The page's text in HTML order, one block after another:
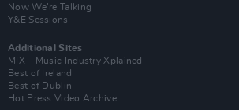
Now We’re Talking
Y&E Sessions
Additional Sites
MIX – Music Industry Xplained
Best of Ireland
Best of Dublin
Hot Press Video Archive